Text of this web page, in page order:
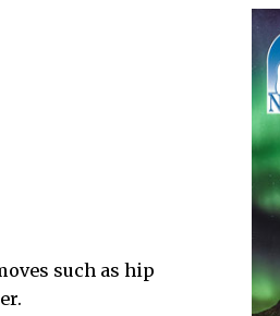
such as hip